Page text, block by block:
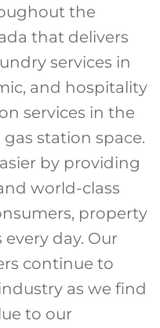
the
that delivers
services in
and hospitality
services in the
station space.
by providing
world-class
property
day. Our
continue to
as we find
to our